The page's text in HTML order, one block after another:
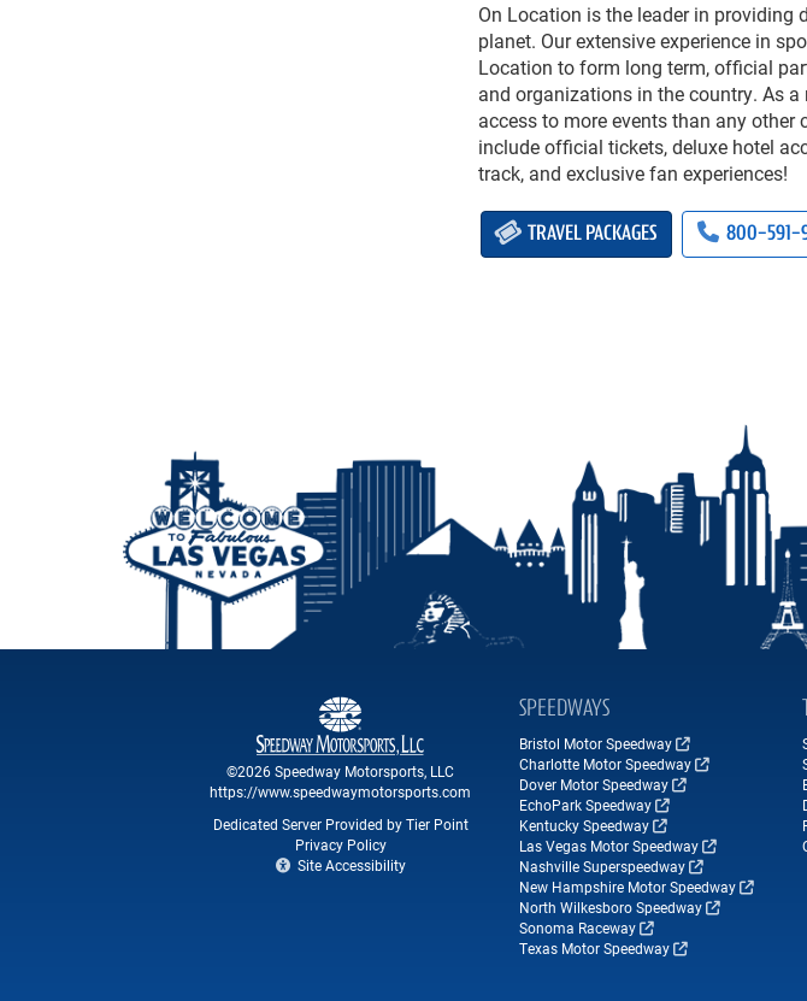
On Location is the leader in providing
planet. Our extensive experience in
Location to form long term, official
and organizations in the country. As
access to more events than any other
include official tickets, deluxe hotel
track, and exclusive fan experiences!
TRAVEL PACKAGES 800-591-
©2026 Speedway Motorsports, LLC
https://www.speedwaymotorsports.com
Dedicated Server Provided by Tier Point
Privacy Policy
Site Accessibility
SPEEDWAYS
Bristol Motor Speedway
Charlotte Motor Speedway
Dover Motor Speedway
EchoPark Speedway
Kentucky Speedway
Las Vegas Motor Speedway
Nashville Superspeedway
New Hampshire Motor Speedway
North Wilkesboro Speedway
Sonoma Raceway
Texas Motor Speedway